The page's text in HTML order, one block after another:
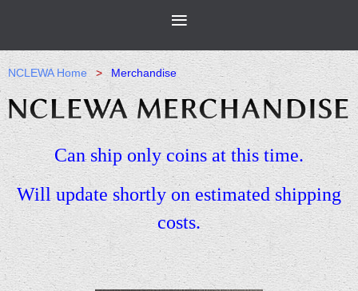
NCLEWA Home Merchandise
Can ship only coins at this time.
Will update shortly on estimated shipping
costs.